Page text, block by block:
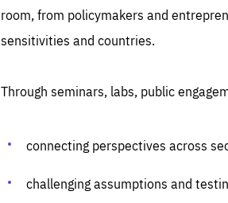
room, from policymakers and
sensitivities and countries.
Through seminars, labs, public
connecting perspectives across
challenging assumptions and